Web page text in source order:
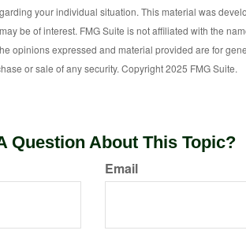
your individual situation. This material was
be of interest. FMG Suite is not affiliated with the
opinions expressed and material provided are for
or sale of any security. Copyright 2025 FMG Suite.
Question About This Topic?
Email